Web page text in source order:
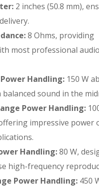
2 inches (50.8 mm),
8 Ohms, providing
most professional audio
Handling: 150 W
balanced sound in the
Power Handling:
impressive
Handling:80 W,
high-frequency
Power Handling: 450